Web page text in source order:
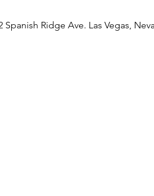
Spanish Ridge Ave. Las Vegas,